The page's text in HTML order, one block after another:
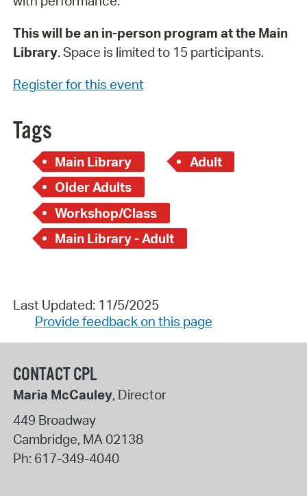
This will be an in-person program at the Main
Library. Space is limited to 15 participants.
Register for this event
Tags
Main Library
Adult
Older Adults
Workshop/Class
Main Library - Adult
Last Updated: 11/5/2025
Provide feedback on this page
CONTACT CPL
Maria McCauley, Director
449 Broadway
Cambridge, MA02138
Ph: 617-349-4040